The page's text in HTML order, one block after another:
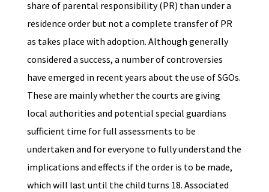
share of parental responsibility (PR) than under a
residence order but not a complete transfer of PR
as takes place with adoption. Although generally
considered a success, a number of controversies
have emerged in recent years about the use of SGOs.
These are mainly whether the courts are giving
local authorities and potential special guardians
sufficient time for full assessments to be
undertaken and for everyone to fully understand the
implications and effects if the order is to be made,
which will last until the child turns 18. Associated